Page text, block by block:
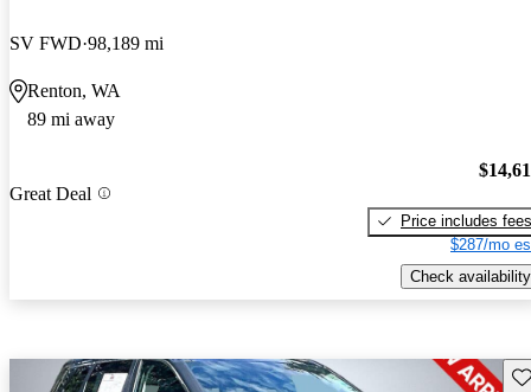
SV FWD 98,189 mi
Renton, WA
89 mi away
Great Deal
Price includes fees
$287/mo
Check availability